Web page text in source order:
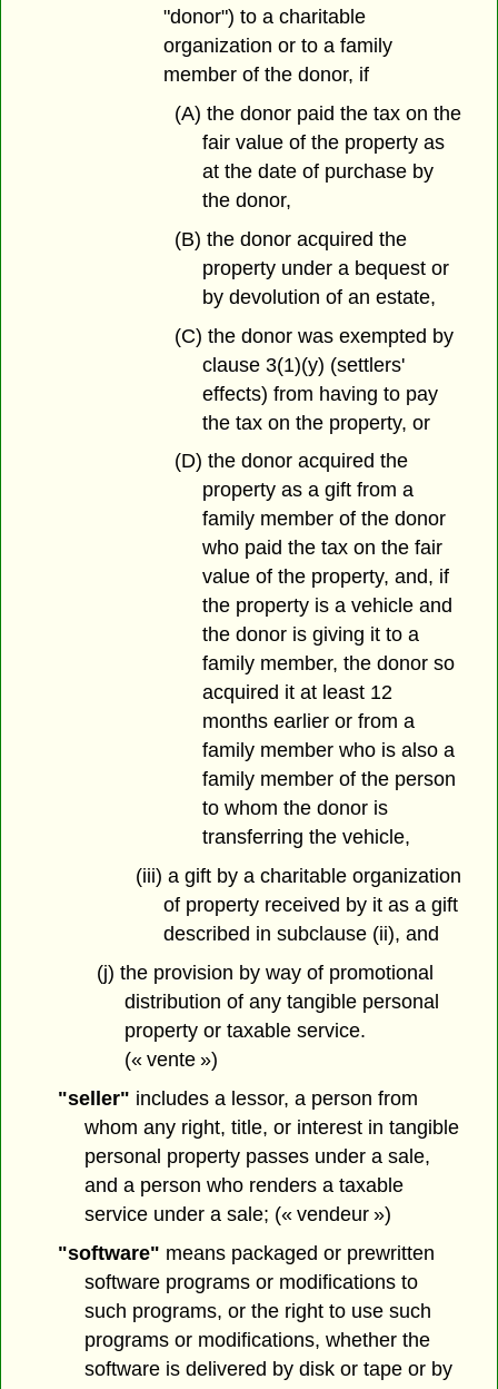
"donor") to a charitable
organization or to a family
member of the donor, if
(A) the donor paid the tax on the
fair value of the property as
at the date of purchase by
the donor,
(B) the donor acquired the
property under a bequest or
by devolution of an estate,
(C) the donor was exempted by
clause 3(1)(y) (settlers'
effects) from having to pay
the tax on the property, or
(D) the donor acquired the
property as a gift from a
family member of the donor
who paid the tax on the fair
value of the property, and, if
the property is a vehicle and
the donor is giving it to a
family member, the donor so
acquired it at least 12
months earlier or from a
family member who is also a
family member of the person
to whom the donor is
transferring the vehicle,
(iii) a gift by a charitable organization
of property received by it as a gift
described in subclause (ii), and
(j) the provision by way of promotional
distribution of any tangible personal
property or taxable service.
(« vente »)
"seller" includes a lessor, a person from
whom any right, title, or interest in tangible
personal property passes under a sale,
and a person who renders a taxable
service under a sale; (« vendeur »)
"software" means packaged or prewritten
software programs or modifications to
such programs, or the right to use such
programs or modifications, whether the
software is delivered by disk or tape or by